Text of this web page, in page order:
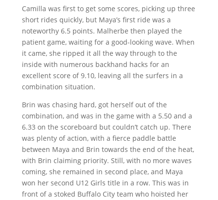
Camilla was first to get some scores, picking up three
short rides quickly, but Maya’s first ride was a
noteworthy 6.5 points. Malherbe then played the
patient game, waiting for a good-looking wave. When
it came, she ripped it all the way through to the
inside with numerous backhand hacks for an
excellent score of 9.10, leaving all the surfers in a
combination situation.
Brin was chasing hard, got herself out of the
combination, and was in the game with a 5.50 and a
6.33 on the scoreboard but couldn’t catch up. There
was plenty of action, with a fierce paddle battle
between Maya and Brin towards the end of the heat,
with Brin claiming priority. Still, with no more waves
coming, she remained in second place, and Maya
won her second U12 Girls title in a row. This was in
front of a stoked Buffalo City team who hoisted her